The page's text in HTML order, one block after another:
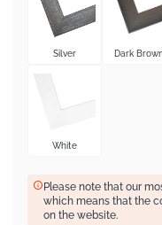
Silver Dark
White
Please note that our
which means that the
on the website.